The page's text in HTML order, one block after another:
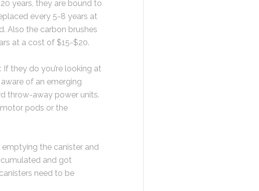
years, they are bound to
every 5-8 years at
Also the carbon brushes
at a cost of $15-$20.
they do you’re looking at
of an emerging
throw-away power units.
pods or the
emptying the canister and
and got
need to be